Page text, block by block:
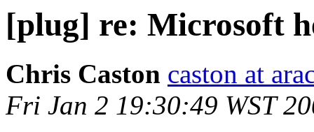
[plug] re: Microsoft
Chris Caston caston at
Fri Jan 2 19:30:49 WST